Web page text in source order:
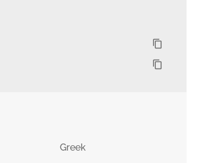
content_copy
content_copy
Greek